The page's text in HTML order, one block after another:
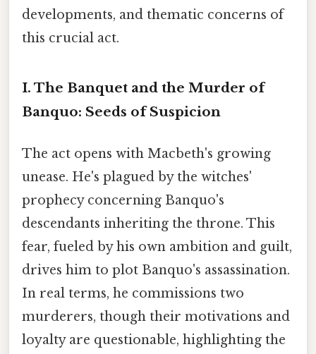
developments, and thematic concerns of
this crucial act.
I. The Banquet and the Murder of
Banquo: Seeds of Suspicion
The act opens with Macbeth's growing
unease. He's plagued by the witches'
prophecy concerning Banquo's
descendants inheriting the throne. This
fear, fueled by his own ambition and guilt,
drives him to plot Banquo's assassination.
In real terms, he commissions two
murderers, though their motivations and
loyalty are questionable, highlighting the